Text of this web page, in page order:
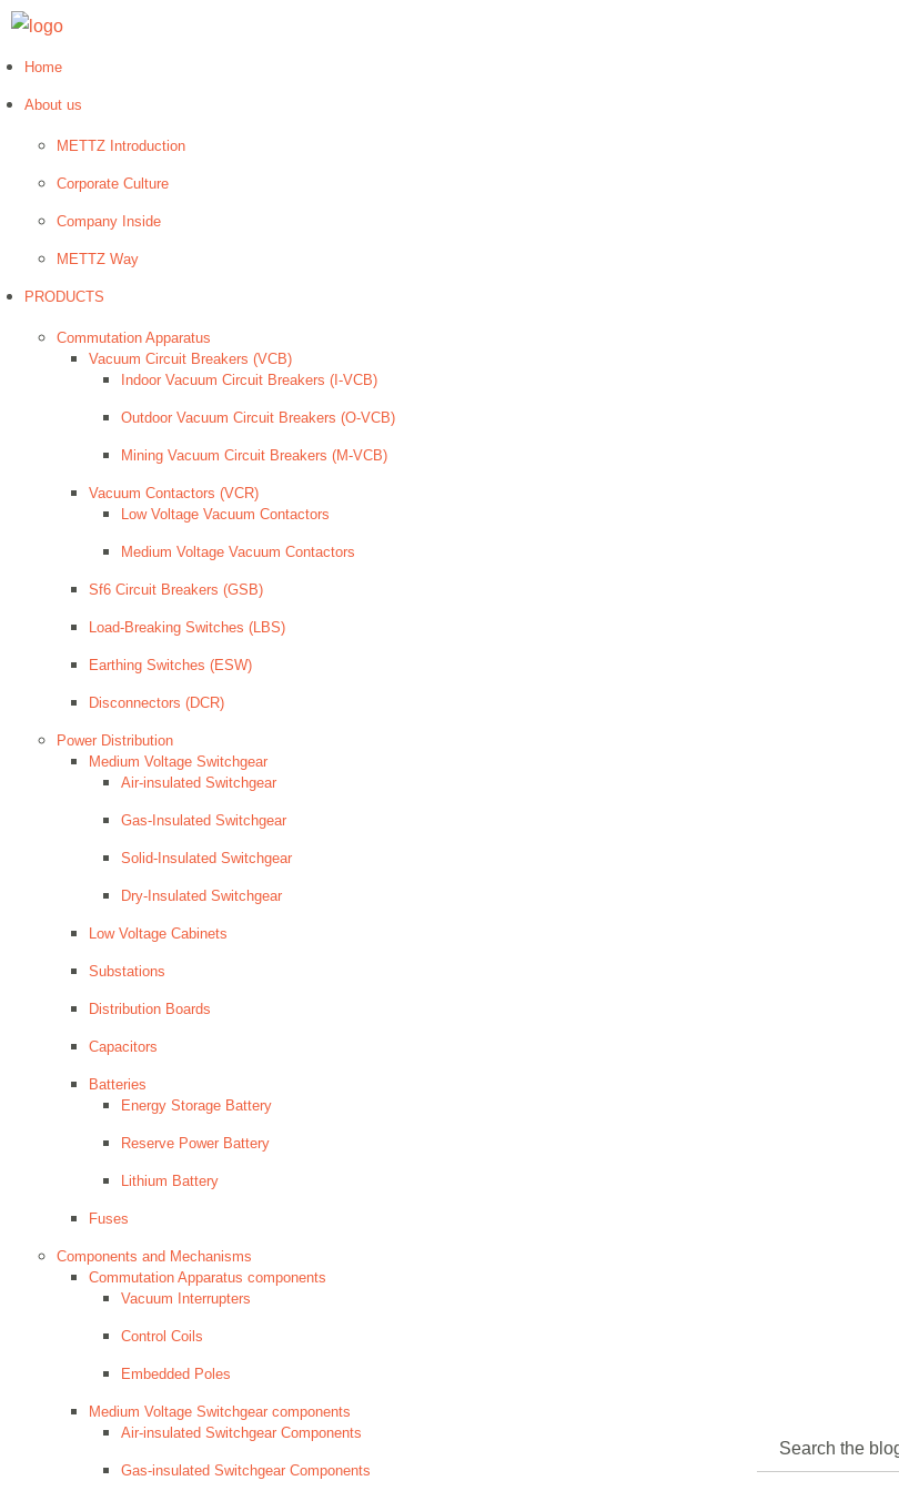
Home
About us
METTZ Introduction
Corporate Culture
Company Inside
METTZ Way
PRODUCTS
Сommutation Apparatus
Vacuum Circuit Breakers (VCB)
Indoor Vacuum Circuit Breakers (I-VCB)
Outdoor Vacuum Circuit Breakers (O-VCB)
Mining Vacuum Circuit Breakers (M-VCB)
Vacuum Contactors (VCR)
Low Voltage Vacuum Contactors
Medium Voltage Vacuum Contactors
Sf6 Circuit Breakers (GSB)
Load-Breaking Switches (LBS)
Earthing Switches (ESW)
Disconnectors (DCR)
Power Distribution
Medium Voltage Switchgear
Air-insulated Switchgear
Gas-Insulated Switchgear
Solid-Insulated Switchgear
Dry-Insulated Switchgear
Low Voltage Cabinets
Substations
Distribution Boards
Capacitors
Batteries
Energy Storage Battery
Reserve Power Battery
Lithium Battery
Fuses
Components and Mechanisms
Commutation Apparatus components
Vacuum Interrupters
Control Coils
Embedded Poles
Medium Voltage Switchgear components
Air-insulated Switchgear Components
Gas-insulated Switchgear Components